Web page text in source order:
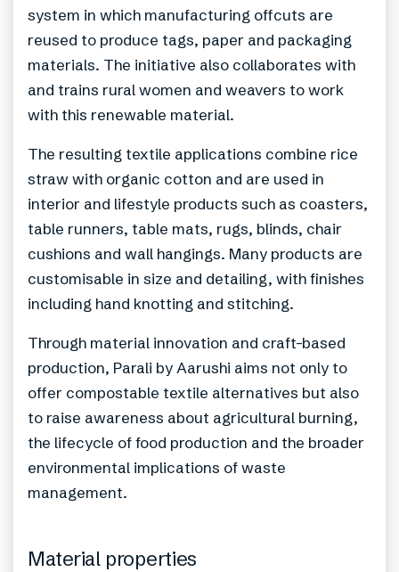
system in which manufacturing offcuts are
reused to produce tags, paper and packaging
materials. The initiative also collaborates with
and trains rural women and weavers to work
with this renewable material.
The resulting textile applications combine rice
straw with organic cotton and are used in
interior and lifestyle products such as coasters,
table runners, table mats, rugs, blinds, chair
cushions and wall hangings. Many products are
customisable in size and detailing, with finishes
including hand knotting and stitching.
Through material innovation and craft-based
production, Parali by Aarushi aims not only to
offer compostable textile alternatives but also
to raise awareness about agricultural burning,
the lifecycle of food production and the broader
environmental implications of waste
management.
Material properties